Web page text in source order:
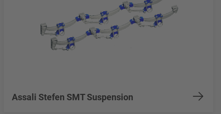
Assali Stefen SMT Suspension